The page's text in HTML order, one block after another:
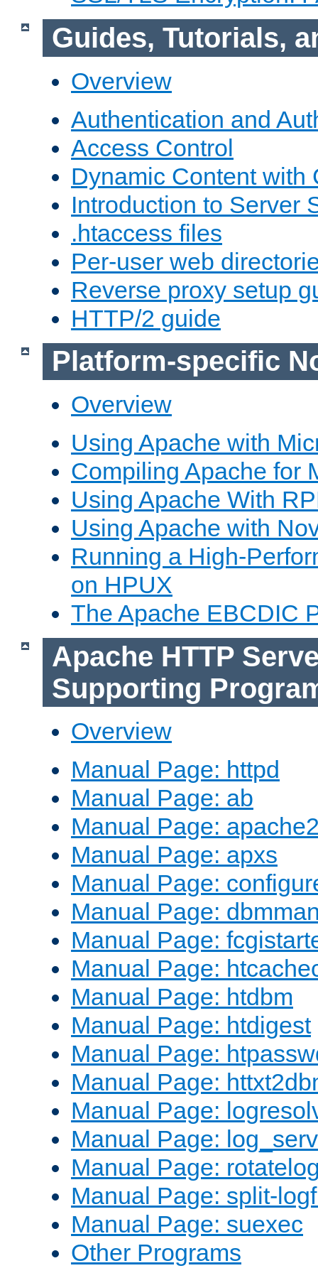
Guides, Tutorials,
Overview
Authentication and
Access Control
Dynamic Content with
Introduction to Server
.htaccess files
Per-user web
Reverse proxy setup
HTTP/2 guide
Platform-specific
Overview
Using Apache with
Compiling Apache for
Using Apache With
Using Apache with
Running a High-
on HPUX
The Apache EBCDIC
Apache HTTP
Supporting
Overview
Manual Page: httpd
Manual Page: ab
Manual Page:
Manual Page: apxs
Manual Page:
Manual Page:
Manual Page:
Manual Page:
Manual Page: htdbm
Manual Page: htdigest
Manual Page:
Manual Page:
Manual Page:
Manual Page:
Manual Page:
Manual Page: split-
Manual Page: suexec
Other Programs